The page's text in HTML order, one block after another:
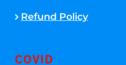
Refund Policy
COVID